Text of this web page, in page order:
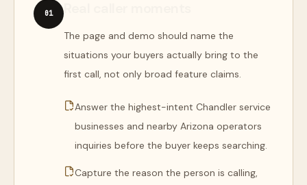
01
The page and demo should name the
situations your buyers actually bring to the
first call, not only broad feature claims.
Answer the highest-intent Chandler service
businesses and nearby Arizona operators
inquiries before the buyer keeps searching.
Capture the reason the person is calling,